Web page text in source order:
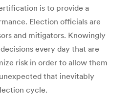
is to provide a
Election officials are
and mitigators. Knowingly
every day that are
risk in order to allow them
that inevitably
cycle.